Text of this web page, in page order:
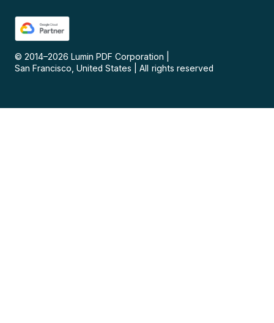
© 2014–2026 Lumin PDF Corporation
San Francisco, United States
All rights reserved